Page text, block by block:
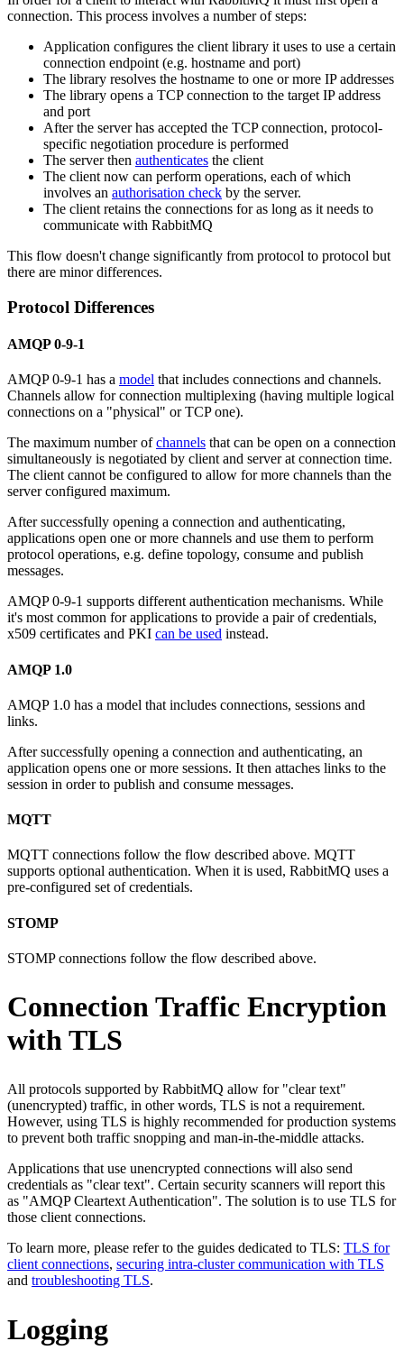
connection. This process involves a number of steps:
Application configures the client library it uses to use a certain
connection endpoint (e.g. hostname and port)
The library resolves the hostname to one or more IP addresses
The library opens a TCP connection to the target IP address
and port
After the server has accepted the TCP connection, protocol-
specific negotiation procedure is performed
The server then authenticates the client
The client now can perform operations, each of which
involves an authorisation check by the server.
The client retains the connections for as long as it needs to
communicate with RabbitMQ
This flow doesn't change significantly from protocol to protocol but
there are minor differences.
Protocol Differences
AMQP 0-9-1
AMQP 0-9-1 has a model that includes connections and channels.
Channels allow for connection multiplexing (having multiple logical
connections on a "physical" or TCP one).
The maximum number ofchannels that can be open on a connection
simultaneously is negotiated by client and server at connection time.
The client cannot be configured to allow for more channels than the
server configured maximum.
After successfully opening a connection and authenticating,
applications open one or more channels and use them to perform
protocol operations, e.g. define topology, consume and publish
messages.
AMQP 0-9-1 supports different authentication mechanisms. While
it's most common for applications to provide a pair of credentials,
x509 certificates and PKI can be used instead.
AMQP 1.0
AMQP 1.0 has a model that includes connections, sessions and
links.
After successfully opening a connection and authenticating, an
application opens one or more sessions. It then attaches links to the
session in order to publish and consume messages.
MQTT
MQTT connections follow the flow described above. MQTT
supports optional authentication. When it is used, RabbitMQ uses a
pre-configured set of credentials.
STOMP
STOMP connections follow the flow described above.
Connection Traffic Encryption
with TLS
All protocols supported by RabbitMQ allow for "clear text"
(unencrypted) traffic, in other words, TLS is not a requirement.
However, using TLS is highly recommended for production systems
to prevent both traffic snopping and man-in-the-middle attacks.
Applications that use unencrypted connections will also send
credentials as "clear text". Certain security scanners will report this
as "AMQP Cleartext Authentication". The solution is to use TLS for
those client connections.
To learn more, please refer to the guides dedicated to TLS: TLS for
client connections, securing intra-cluster communication with TLS
and troubleshooting TLS.
Logging